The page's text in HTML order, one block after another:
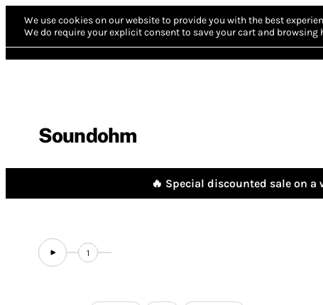
We use cookies on our website to provide you with the best
We do require your explicit consent to save your cart and browsing
Soundohm
🔥 Special discounted sale on
1